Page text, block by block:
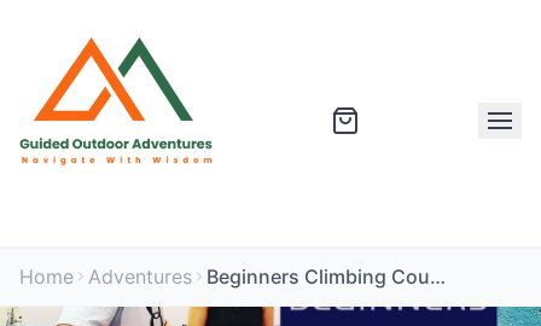
Home Adventures Beginners Climbing Course (TCA The Arc, Chippenham)